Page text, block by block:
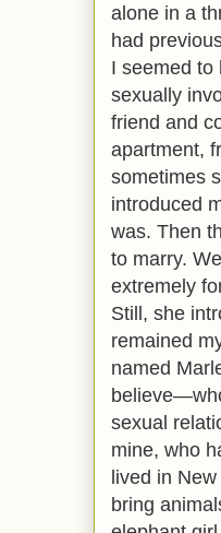
alone in a
had
I seemed to
sexually
friend and
apartment,
sometimes
introduced
was. Then
to marry.
extremely
Still, she
remained
named
sexual
mine, who
lived in
bring